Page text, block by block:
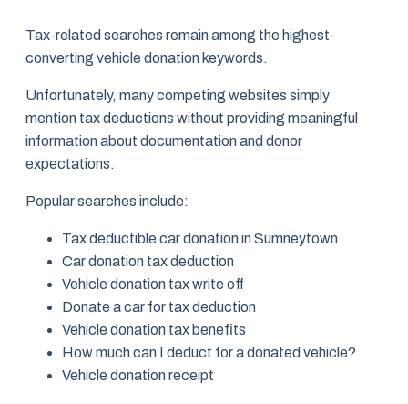
Tax-related searches remain among the highest-
converting vehicle donation keywords.
Unfortunately, many competing websites simply
mention tax deductions without providing meaningful
information about documentation and donor
expectations.
Popular searches include:
Tax deductible car donation in Sumneytown
Car donation tax deduction
Vehicle donation tax write off
Donate a car for tax deduction
Vehicle donation tax benefits
How much can I deduct for a donated vehicle?
Vehicle donation receipt